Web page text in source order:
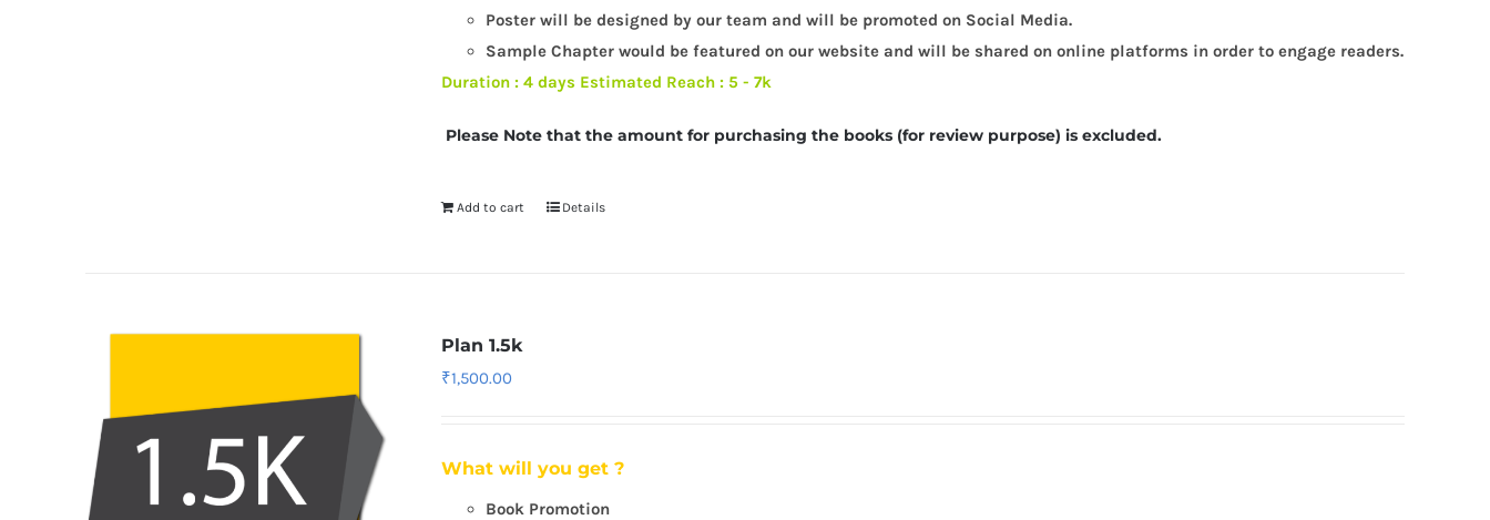
Poster will be designed by our team and will be promoted on Social Media.
Sample Chapter would be featured on our website and will be shared on online platforms in order to engage readers.
Duration : 4 days Estimated Reach : 5 - 7k
Please Note that the amount for purchasing the books (for review purpose) is excluded.
Add to cart Details
Plan 1.5k
₹1,500.00
What will you get ?
Book Promotion